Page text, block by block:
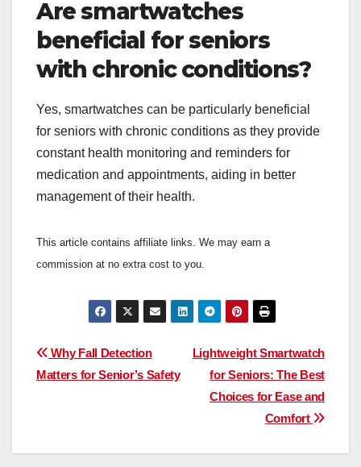
Are smartwatches
beneficial for seniors
with chronic conditions?
Yes, smartwatches can be particularly beneficial
for seniors with chronic conditions as they provide
constant health monitoring and reminders for
medication and appointments, aiding in better
management of their health.
This article contains affiliate links. We may earn a
commission at no extra cost to you.
Post
navigation
Lightweight Smartwatch
for Seniors: The Best
Choices for Ease and
Comfort
Why Fall Detection
Matters for Senior’s Safety